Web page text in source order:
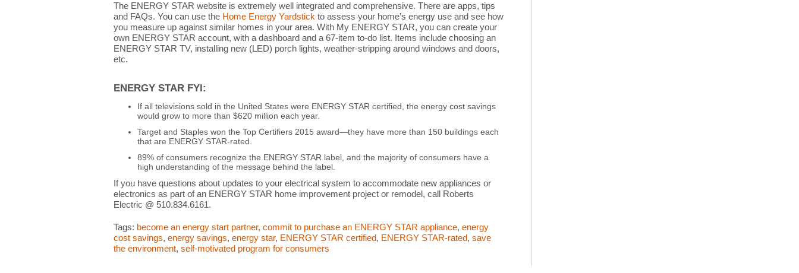
The ENERGY STAR website is extremely well integrated and comprehensive. There are apps, tips
and FAQs. You can use the Home Energy Yardstick to assess your home’s energy use and see how
you measure up against similar homes in your area. With My ENERGY STAR, you can create your
own ENERGY STAR account, with a dashboard and a 67-item to-do list. Items include choosing an
ENERGY STAR TV, installing new (LED) porch lights, weather-stripping around windows and doors,
etc.
ENERGY STAR FYI:
If all televisions sold in the United States were ENERGY STAR certified, the energy cost savings
would grow to more than $620 million each year.
Target and Staples won the Top Certifiers 2015 award—they have more than 150 buildings each
that are ENERGY STAR-rated.
89% of consumers recognize the ENERGY STAR label, and the majority of consumers have a
high understanding of the message behind the label.
If you have questions about updates to your electrical system to accommodate new appliances or
electronics as part of an ENERGY STAR home improvement project or remodel, call Roberts
Electric @ 510.834.6161.
Tags: become an energy start partner, commit to purchase an ENERGY STAR appliance, energy
cost savings, energy savings, energy star, ENERGY STAR certified, ENERGY STAR-rated, save
the environment, self-motivated program for consumers